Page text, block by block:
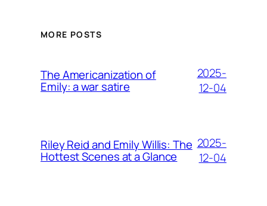
MORE POSTS
The Americanization of
Emily: a war satire
2025-
12-04
Riley Reid and Emily Willis: The
Hottest Scenes at a Glance
2025-
12-04